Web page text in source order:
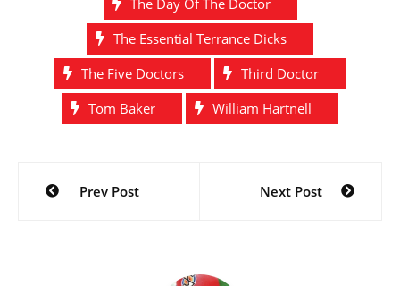
The Essential Terrance Dicks
The Five Doctors
Third Doctor
Tom Baker
William Hartnell
Post
navigation
Prev Post Next Post